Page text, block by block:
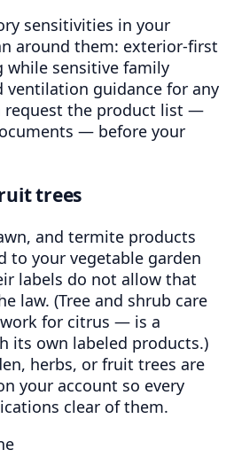
sensitivities in your
around them: exterior-first
sensitive family
ventilation guidance for any
request the product list —
— before your
trees
and termite products
to your vegetable garden
labels do not allow that
law. (Tree and shrub care
for citrus — is a
its own labeled products.)
herbs, or fruit trees are
your account so every
clear of them.